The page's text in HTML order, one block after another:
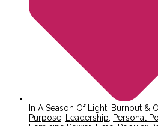
In A Season Of Light Burnout &
Purpose
Leadership Personal